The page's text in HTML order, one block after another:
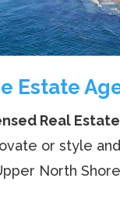
Estate
Real
or style
North